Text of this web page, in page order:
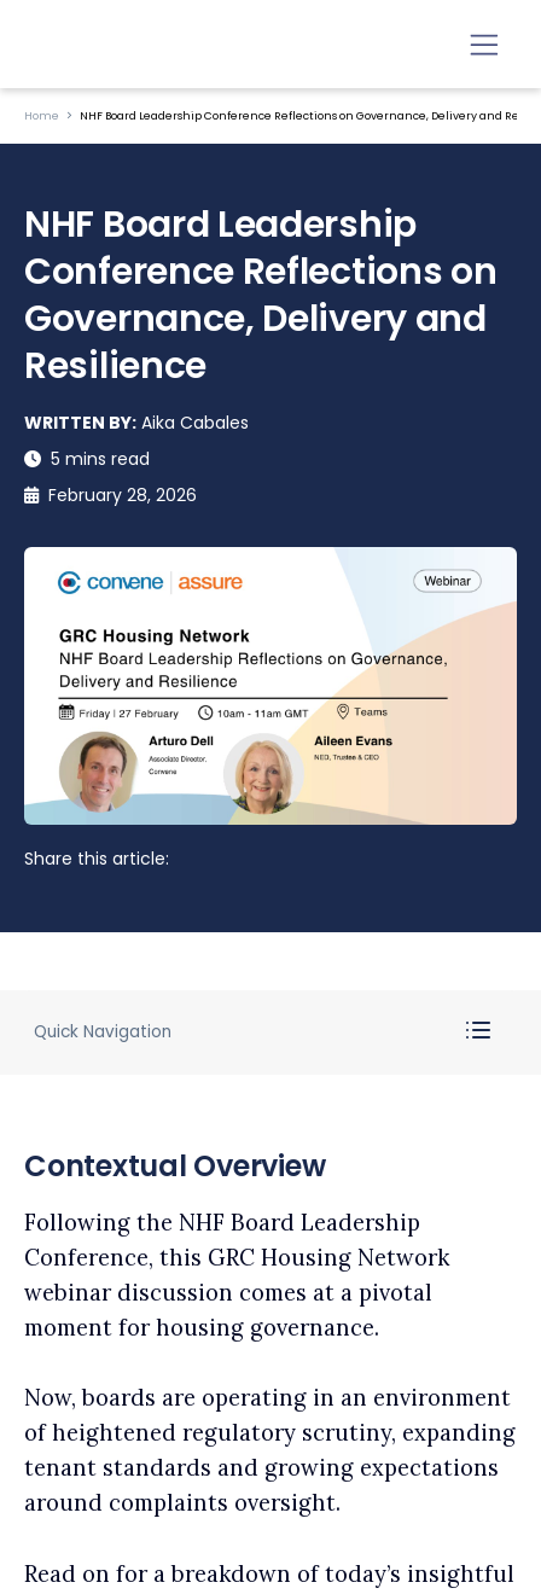
Home NHF Board Leadership Conference Reflections on Governance, Delivery and
NHF Board Leadership
Conference Reflections on
Governance, Delivery and
Resilience
WRITTEN BY: Aika Cabales
5 mins read
February 28, 2026
Share this article:
Quick Navigation
Contextual Overview
Following the NHF Board Leadership
Conference, this GRC Housing Network
webinar discussion comes at a pivotal
moment for housing governance.
Now, boards are operating in an environment
of heightened regulatory scrutiny, expanding
tenant standards and growing expectations
around complaints oversight.
Read on for a breakdown of today’s insightful